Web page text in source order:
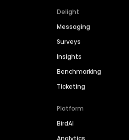
Delight
Messaging
Surveys
Insights
Benchmarking
Ticketing
Platform
BirdAI